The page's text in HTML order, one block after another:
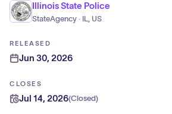
Illinois State Police
StateAgency · IL, US
RELEASED
Jun 30, 2026
CLOSES
Jul 14, 2026(Closed)